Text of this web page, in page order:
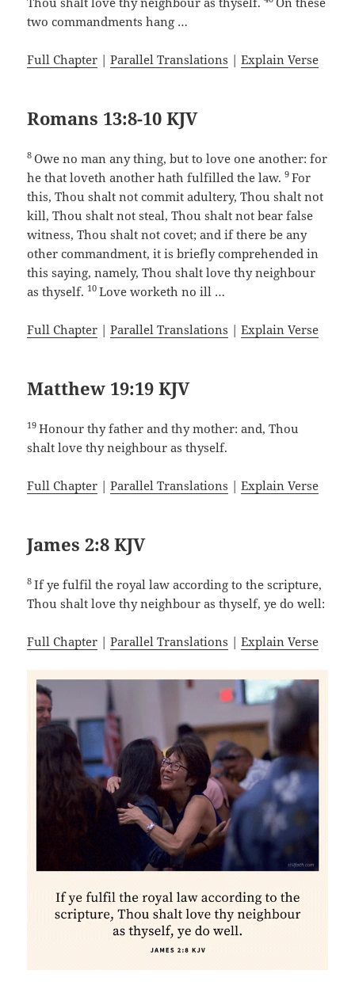
two commandments hang …
Full Chapter |Parallel Translations |Explain Verse
Romans 13:8-10 KJV
8 Owe no man any thing, but to love one another: for
he that loveth another hath fulfilled the law.9For
this, Thou shalt not commit adultery, Thou shalt not
kill, Thou shalt not steal, Thou shalt not bear false
witness, Thou shalt not covet; and if there be any
other commandment, it is briefly comprehended in
this saying, namely, Thou shalt love thy neighbour
as thyself. 10Love worketh no ill …
Full Chapter |Parallel Translations |Explain Verse
Matthew 19:19 KJV
19Honour thy father and thy mother: and, Thou
shalt love thy neighbour as thyself.
Full Chapter |Parallel Translations |Explain Verse
James 2:8 KJV
8If ye fulfil the royal law according to the scripture,
Thou shalt love thy neighbour as thyself, ye do well:
Full Chapter |Parallel Translations |Explain Verse